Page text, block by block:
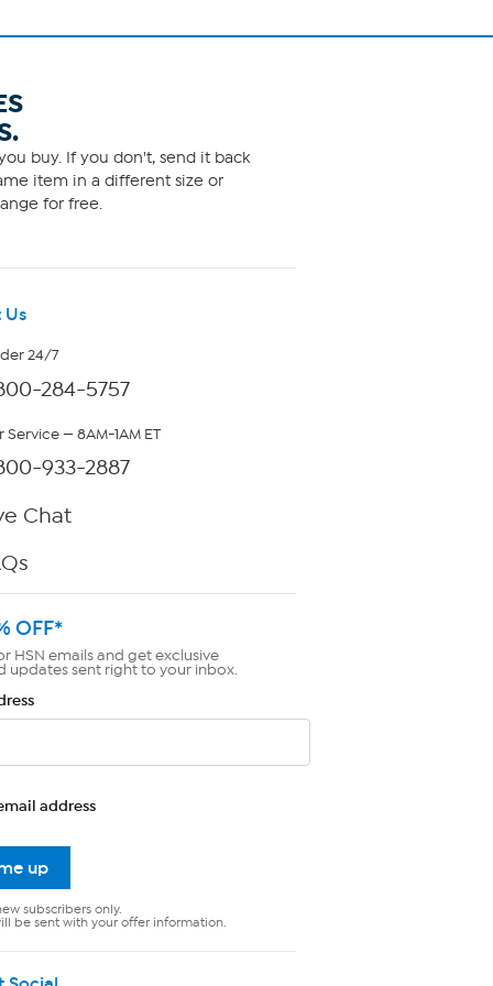
buy. If you don't, send it back
item in a different size or
for free.
Us
24/7
284-5757
— 8AM-1AM ET
933-2887
Chat
OFF*
HSN emails and get exclusive
updates sent right to your inbox.
address
up
subscribers only.
be sent with your offer information.